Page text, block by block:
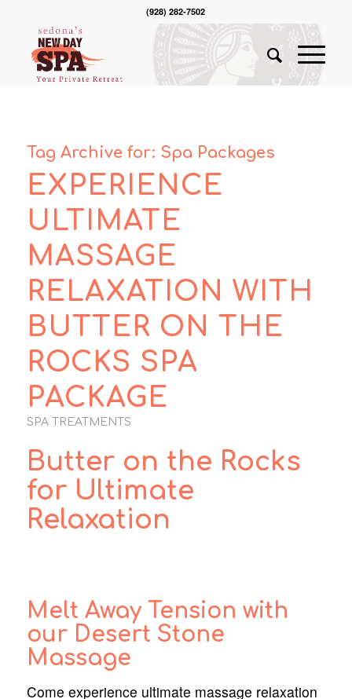
(928) 282-7502
Tag Archive for: Spa Packages
EXPERIENCE
ULTIMATE
MASSAGE
RELAXATION WITH
BUTTER ON THE
ROCKS SPA
PACKAGE
SPA TREATMENTS
Butter on the Rocks
for Ultimate
Relaxation
Melt Away Tension with
our Desert Stone
Massage
Come experience ultimate massage relaxation